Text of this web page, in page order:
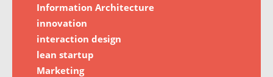
Information Architecture
innovation
interaction design
lean startup
Marketing